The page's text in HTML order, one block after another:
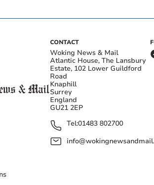
CONTACT
Woking News & Mail
Atlantic House, The Lansbury
Estate, 102 Lower Guildford
Road
Knaphill
Surrey
England
GU21 2EP
Tel:01483 802700